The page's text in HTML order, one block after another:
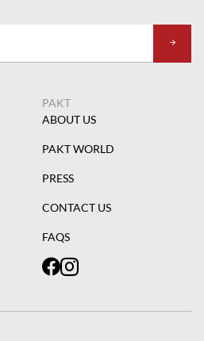
PAKT
ABOUT US
PAKT WORLD
PRESS
CONTACT US
FAQS